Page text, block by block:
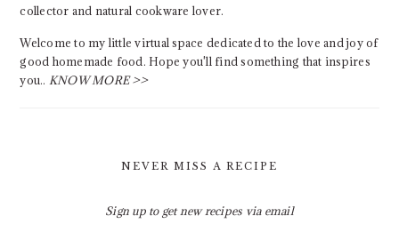
collector and natural cookware lover.
Welcome to my little virtual space dedicated to the love and joy of
good homemade food. Hope you'll find something that inspires
you.. KNOW MORE >>
NEVER MISS A RECIPE
Sign up to get new recipes via email